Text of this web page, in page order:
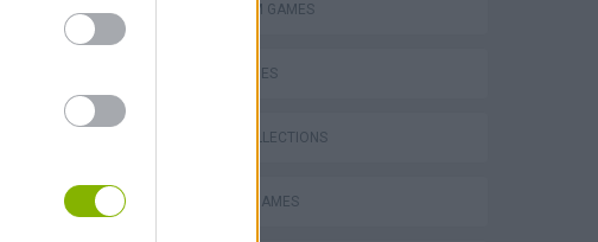
PLATFORM GAMES
SKILL GAMES
GAME COLLECTIONS
CLASSIC GAMES